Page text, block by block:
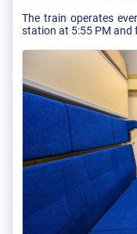
The train operates
station at 5:55 PM and